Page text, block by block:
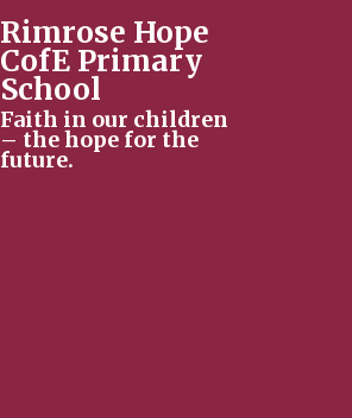
Rimrose Hope
CofE Primary
School
Faith in our children
– the hope for the
future.